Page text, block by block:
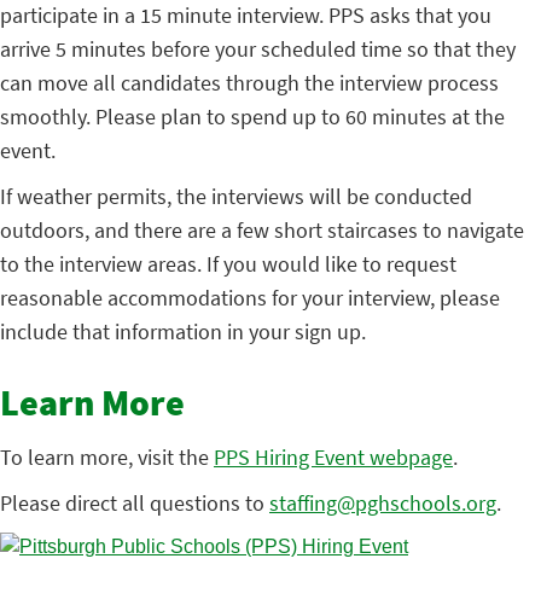
participate in a 15 minute interview. PPS asks that you
arrive 5 minutes before your scheduled time so that they
can move all candidates through the interview process
smoothly. Please plan to spend up to 60 minutes at the
event.
If weather permits, the interviews will be conducted
outdoors, and there are a few short staircases to navigate
to the interview areas. If you would like to request
reasonable accommodations for your interview, please
include that information in your sign up.
Learn More
To learn more, visit the PPS Hiring Event webpage.
Please direct all questions to staffing@pghschools.org.